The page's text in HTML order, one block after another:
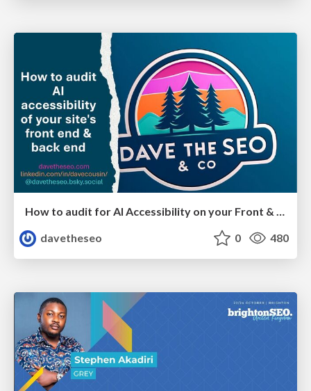
How to audit for AI Accessibility on your Front & Back End
davetheseo
0 480